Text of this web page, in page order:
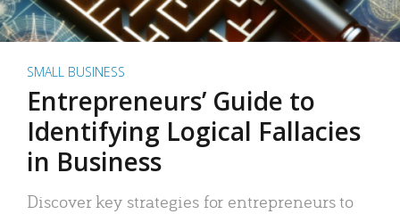
SMALL BUSINESS
Entrepreneurs’ Guide to
Identifying Logical Fallacies
in Business
Discover key strategies for entrepreneurs to